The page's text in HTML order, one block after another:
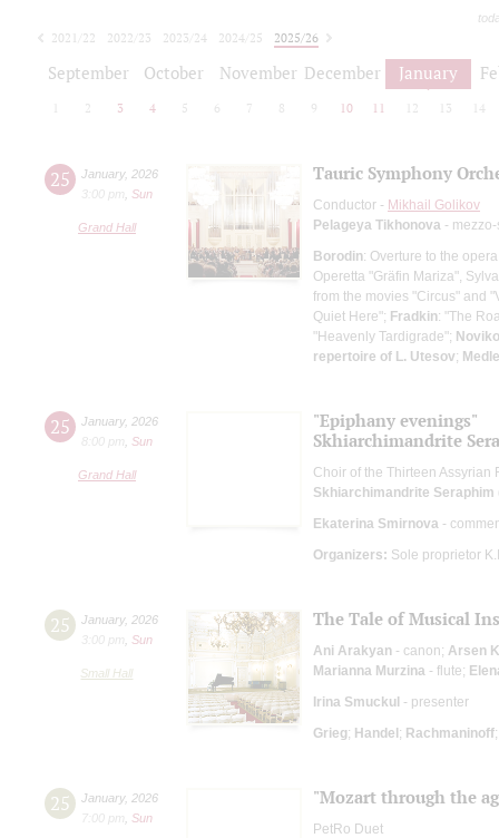
2021/22 2022/23 2023/24 2024/25
2025/26
September October November December January
2 3 4 5 6 7 8 9 10 11 12 13 14
25 January, 2026
3:00 pm
Sun
Grand Hall
Tauric Symphony
Conductor - Mikhail Golikov
Pelageya Tikhonova -
Borodin: Overture to the
Operetta "Gräfin Mariza",
from the movies "Circus" and
Quiet Here"; Fradkin: "The
"Heavenly Tardigrade";
repertoire of L. Utesov;
25 January, 2026
8:00 pm
Sun
Grand Hall
"Epiphany evenings"
Skhiarсhimandrite
Choir of the Thirteen Assyrian
Skhiarсhimandrite
Ekaterina Smirnova -
Organizers: Sole proprietor
25 January, 2026
3:00 pm
Sun
Small Hall
The Tale of Musical
Ani Arakyan - canon; Arsen
Marianna Murzina - flute;
Irina Smuckul - presenter
Grieg; Handel; Rachmaninoff
25 January, 2026
7:00 pm
Sun
"Mozart through the
PetRo Duet